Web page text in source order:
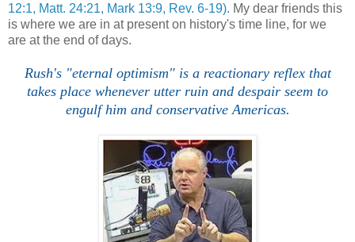
12:1, Matt. 24:21, Mark 13:9, Rev. 6-19). My dear friends this
is where we are in at present on history's time line, for we
are at the end of days.
Rush's "eternal optimism" is a reactionary reflex that
takes place whenever utter ruin and despair seem to
engulf him and conservative Americas.